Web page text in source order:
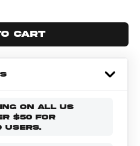
cart
ON ALL US
$50 FOR
USERS.